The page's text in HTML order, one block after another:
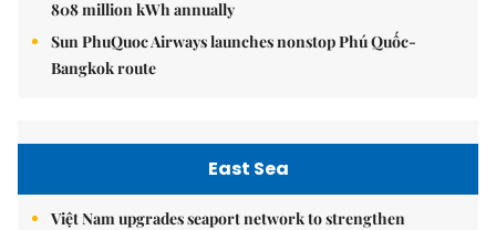
808 million kWh annually
Sun PhuQuoc Airways launches nonstop Phú Quốc-
Bangkok route
East Sea
Việt Nam upgrades seaport network to strengthen